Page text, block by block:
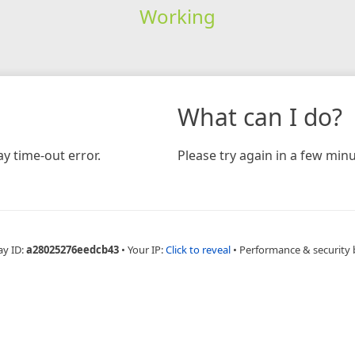
Working
time-out error.
What can I do?
Please try again in a few
ID:a28025276eedcb43 • Your IP:Click to reveal • Performance & security